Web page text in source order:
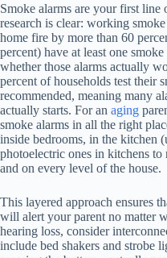
Smoke alarms are your first
research is clear: working
home fire by more than 60
percent) have at least one
whether those alarms actually
percent of households test their
recommended, meaning many
actually starts. For an aging
smoke alarms in all the right
inside bedrooms, in the kitchen
photoelectric ones in kitchens to
and on every level of the house.
This layered approach ensures
will alert your parent no matter
hearing loss, consider
include bed shakers and strobe